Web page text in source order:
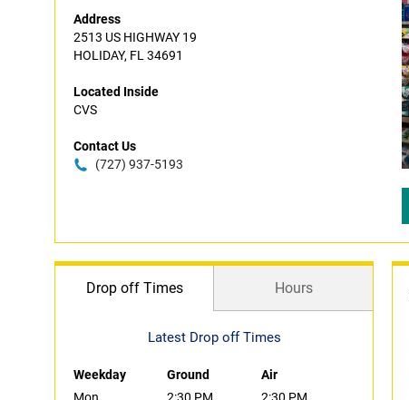
Address
2513 US HIGHWAY 19
HOLIDAY, FL 34691
Located Inside
CVS
Contact Us
(727) 937-5193
Drop off Times Hours
Latest Drop off Times
Weekday Ground
Air